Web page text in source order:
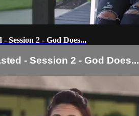
Session 2 - God Does...
- Session 2 - God Does...